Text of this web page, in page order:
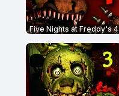
Five Nights at Freddy's 4